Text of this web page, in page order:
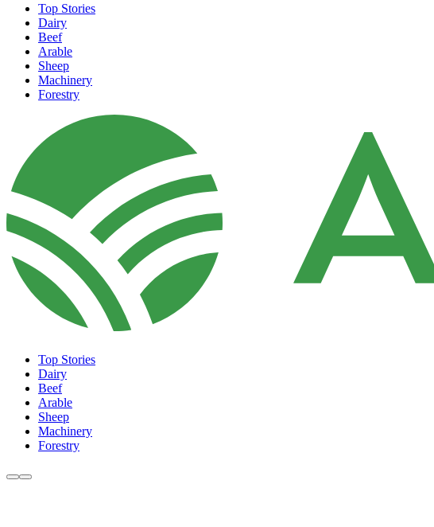
Top Stories
Dairy
Beef
Arable
Sheep
Machinery
Forestry
Top Stories
Dairy
Beef
Arable
Sheep
Machinery
Forestry